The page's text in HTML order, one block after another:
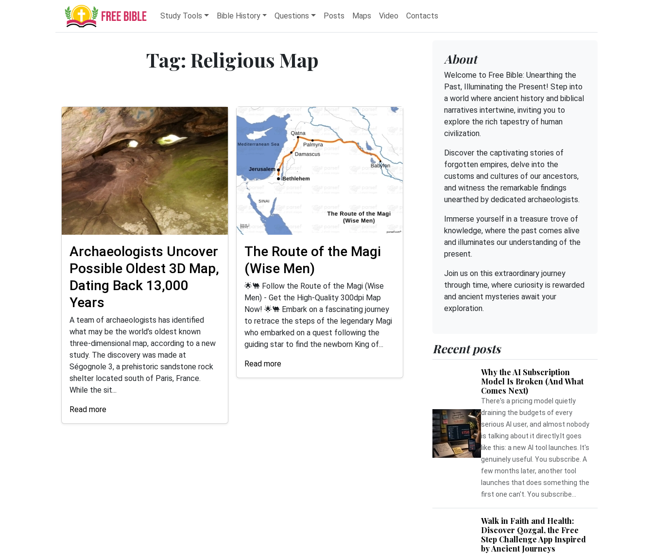
Study Tools Bible History Questions Posts Maps Video Contacts
Tag: Religious Map
Archaeologists Uncover
Possible Oldest 3D Map,
Dating Back 13,000
Years
A team of archaeologists has identified
what may be the world’s oldest known
three-dimensional map, according to a new
study. The discovery was made at
Ségognole 3, a prehistoric sandstone rock
shelter located south of Paris, France.
While the sit...
Read more
The Route of the Magi
(Wise Men)
🌟🐫 Follow the Route of the Magi (Wise
Men) - Get the High-Quality 300dpi Map
Now! 🌟🐫 Embark on a fascinating journey
to retrace the steps of the legendary Magi
who embarked on a quest following the
guiding star to find the newborn King of...
Read more
About
Welcome to Free Bible: Unearthing the
Past, Illuminating the Present! Step into
a world where ancient history and biblical
narratives intertwine, inviting you to
explore the rich tapestry of human
civilization.
Discover the captivating stories of
forgotten empires, delve into the
customs and cultures of our ancestors,
and witness the remarkable findings
unearthed by dedicated archaeologists.
Immerse yourself in a treasure trove of
knowledge, where the past comes alive
and illuminates our understanding of the
present.
Join us on this extraordinary journey
through time, where curiosity is rewarded
and ancient mysteries await your
exploration.
Recent posts
Why the AI Subscription
Model Is Broken (And What
Comes Next)
There's a pricing model quietly
draining the budgets of every
serious AI user, and almost nobody
is talking about it directly.It goes
like this: a new AI tool launches. It's
genuinely useful. You subscribe. A
few months later, another tool
launches that does something the
first one can't. You subscribe...
Walk in Faith and Health:
Discover Qozgal, the Free
Step Challenge App Inspired
by Ancient Journeys